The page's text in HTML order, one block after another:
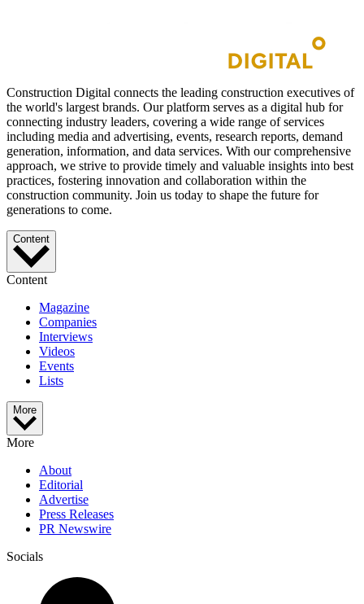
Construction Digital connects the leading construction executives of
the world's largest brands. Our platform serves as a digital hub for
connecting industry leaders, covering a wide range of services
including media and advertising, events, research reports, demand
generation, information, and data services. With our comprehensive
approach, we strive to provide timely and valuable insights into best
practices, fostering innovation and collaboration within the
construction community. Join us today to shape the future for
generations to come.
Content
Content
Magazine
Companies
Interviews
Videos
Events
Lists
More
More
About
Editorial
Advertise
Press Releases
PR Newswire
Socials